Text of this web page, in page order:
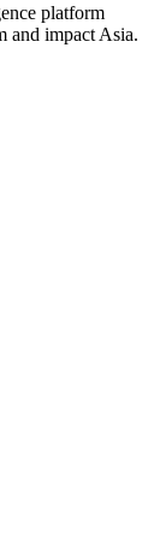
platform
and impact Asia.